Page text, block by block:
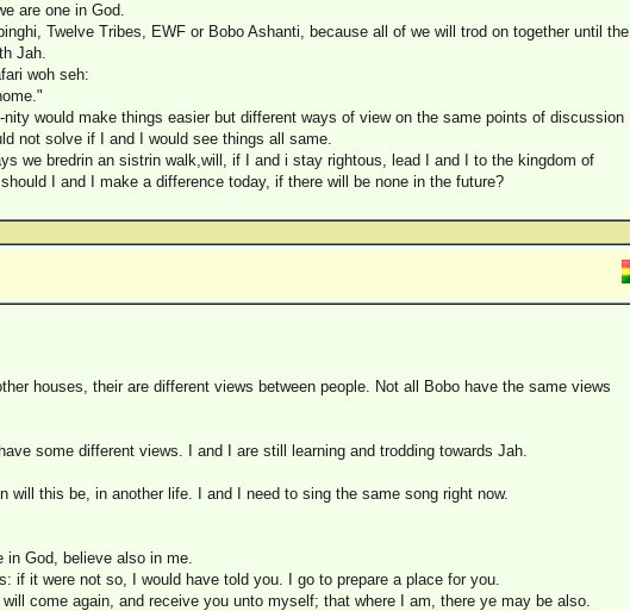
are one in God.
Twelve Tribes, EWF or Bobo Ashanti, because all of we will trod on together until the
Jah.
woh seh:
nity would make things easier but different ways of view on the same points of discussion
not solve if I and I would see things all same.
we bredrin an sistrin walk,will, if I and i stay rightous, lead I and I to the kingdom of
I and I make a difference today, if there will be none in the future?
houses, their are different views between people. Not all Bobo have the same views
some different views. I and I are still learning and trodding towards Jah.
will this be, in another life. I and I need to sing the same song right now.
in God, believe also in me.
if it were not so, I would have told you. I go to prepare a place for you.
come again, and receive you unto myself; that where I am, there ye may be also.